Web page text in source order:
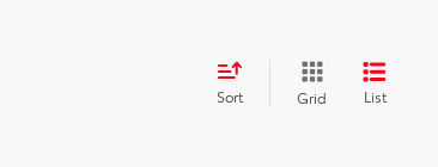
Sort Grid List